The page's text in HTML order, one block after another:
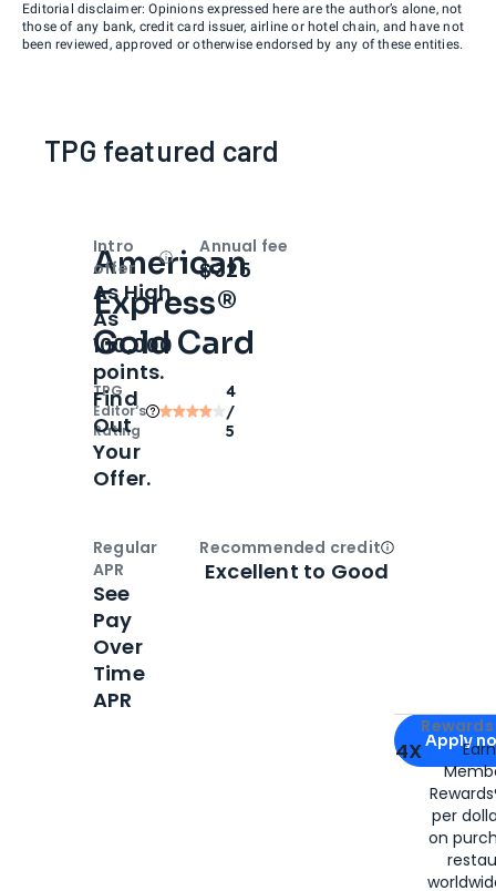
Editorial disclaimer: Opinions expressed here are the author’s alone, not
those of any bank, credit card issuer, airline or hotel chain, and have not
been reviewed, approved or otherwise endorsed by any of these entities.
TPG featured card
American
Express®
Gold Card
TPG
Editor‘s
Rating
4
/
5
Apply for
Apply
4X
per
on
Intro
offer
OpenIntro bonus
As High
As
100,000
points.
Find
Out
Your
Offer.
Annual fee
$325
Regular
APR
See
Pay
Over
Time
APR
Recommended creditOpen
Excellent to Good